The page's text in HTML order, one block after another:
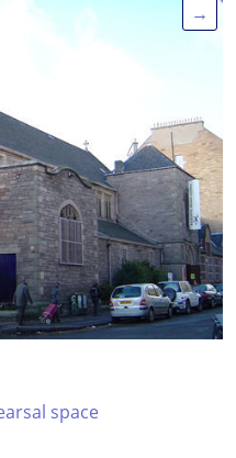
→
space